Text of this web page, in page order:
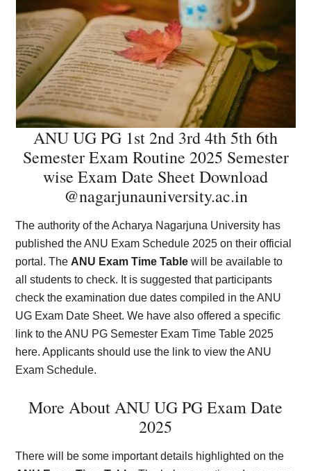
ANU UG PG 1st 2nd 3rd 4th 5th 6th
Semester Exam Routine 2025 Semester
wise Exam Date Sheet Download
@nagarjunauniversity.ac.in
The authority of the Acharya Nagarjuna University has
published the ANU Exam Schedule 2025 on their official
portal. The ANU Exam Time Table will be available to
all students to check. It is suggested that participants
check the examination due dates compiled in the ANU
UG Exam Date Sheet. We have also offered a specific
link to the ANU PG Semester Exam Time Table 2025
here. Applicants should use the link to view the ANU
Exam Schedule.
More About ANU UG PG Exam Date
2025
There will be some important details highlighted on the